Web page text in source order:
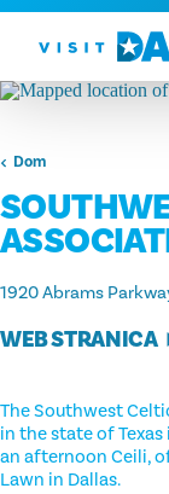
Preskoči na
Dom
1920 Abrams
WEB STRANICA
The Southwest
in the state of Texas
an afternoon Ceili,
Lawn in Dallas.